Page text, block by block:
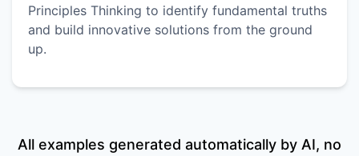
Principles Thinking to identify fundamental truths
and build innovative solutions from the ground
up.
All examples generated automatically by AI, no